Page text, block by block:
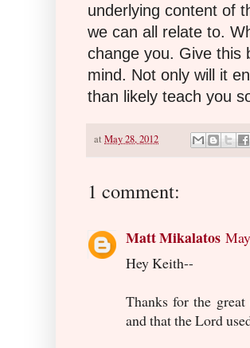
underlying content of
we can all relate to.
change you. Give this
mind. Not only will it
than likely teach you
at May 28, 2012
1 comment:
Matt Mikalatos
Hey Keith--
Thanks for the
and that the Lord